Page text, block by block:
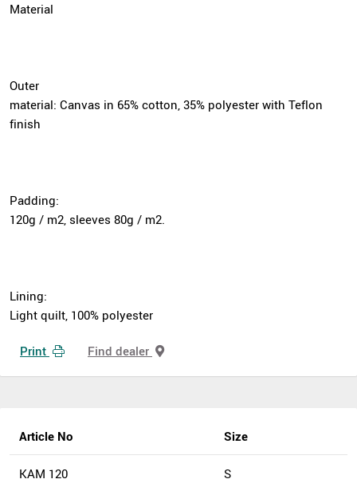
Material
Outer
material: Canvas in 65% cotton, 35% polyester with Teflon
finish
Padding:
120g / m2, sleeves 80g / m2.
Lining:
Light quilt, 100% polyester
Print Find dealer
Article No Size
KAM 120 S